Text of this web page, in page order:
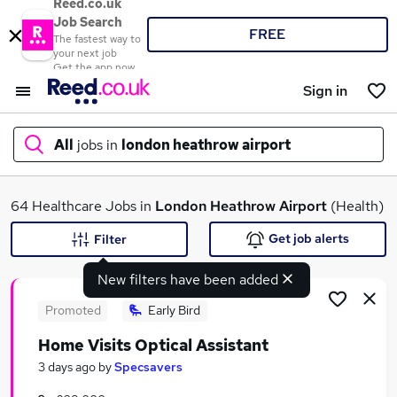
Reed.co.uk
Job Search
The fastest way to
your next job
Get the app now
FREE
Sign in
All jobs in london heathrow airport
What
Search jobs
64 Healthcare Jobs in London Heathrow Airport (Health)
New filters have been added
Filter Get job alerts
Promoted Early Bird
Home Visits Optical Assistant
3 days ago bySpecsavers